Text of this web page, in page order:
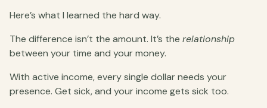
Here’s what I learned the hard way.
The difference isn’t the amount. It’s the relationship
between your time and your money.
With active income, every single dollar needs your
presence. Get sick, and your income gets sick too.